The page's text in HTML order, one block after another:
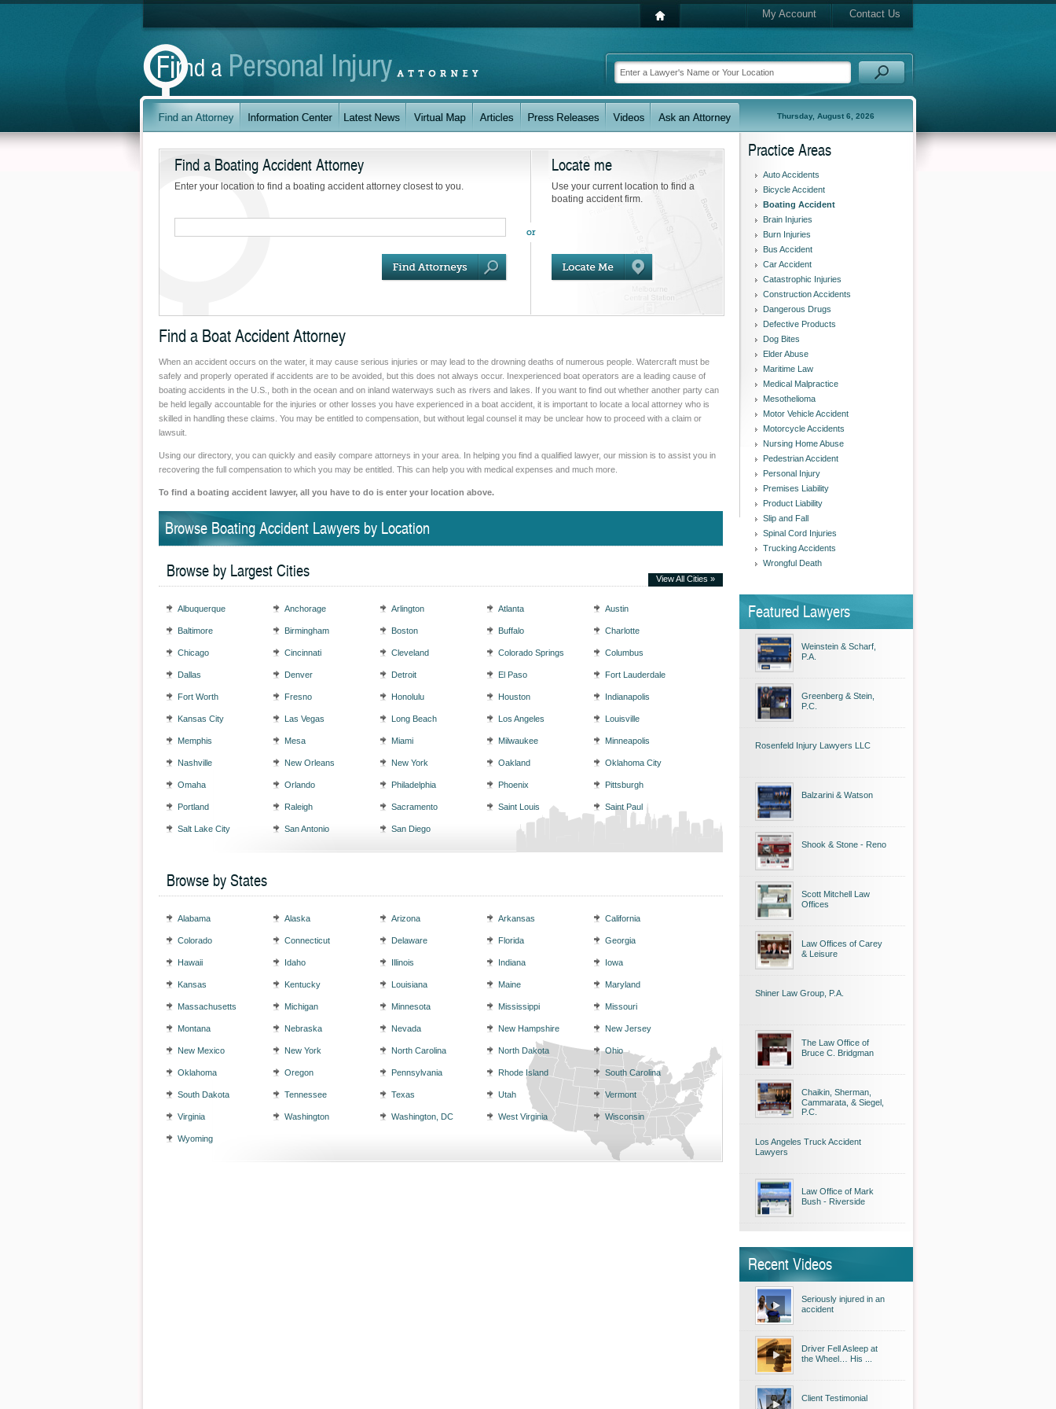
My Account Contact Us
Thursday, August 6, 2026
Find a Boating Accident Attorney
Enter your location to find a boating accident attorney closest to you.
Locate me
Use your current location to find a
boating accident firm.
Find a Boat Accident Attorney
When an accident occurs on the water, it may cause serious injuries or may lead to the drowning deaths of numerous people. Watercraft must be
safely and properly operated if accidents are to be avoided, but this does not always occur. Inexperienced boat operators are a leading cause of
boating accidents in the U.S., both in the ocean and on inland waterways such as rivers and lakes. If you want to find out whether another party can
be held legally accountable for the injuries or other losses you have experienced in a boat accident, it is important to locate a local attorney who is
skilled in handling these claims. You may be entitled to compensation, but without legal counsel it may be unclear how to proceed with a claim or
lawsuit.
Using our directory, you can quickly and easily compare attorneys in your area. In helping you find a qualified lawyer, our mission is to assist you in
recovering the full compensation to which you may be entitled. This can help you with medical expenses and much more.
To find a boating accident lawyer, all you have to do is enter your location above.
Browse Boating Accident Lawyers by Location
Browse by Largest Cities
View All Cities »
Albuquerque Anchorage Arlington Atlanta Austin
Baltimore Birmingham Boston Buffalo Charlotte
Chicago Cincinnati Cleveland Colorado Springs Columbus
Dallas Denver Detroit El Paso Fort Lauderdale
Fort Worth Fresno Honolulu Houston Indianapolis
Kansas City Las Vegas Long Beach Los Angeles Louisville
Memphis Mesa Miami Milwaukee Minneapolis
Nashville New Orleans New York Oakland Oklahoma City
Omaha Orlando Philadelphia Phoenix Pittsburgh
Portland Raleigh Sacramento Saint Louis Saint Paul
Salt Lake City San Antonio San Diego
Browse by States
Alabama Alaska Arizona Arkansas California
Colorado Connecticut Delaware Florida Georgia
Hawaii Idaho Illinois Indiana Iowa
Kansas Kentucky Louisiana Maine Maryland
Massachusetts Michigan Minnesota Mississippi Missouri
Montana Nebraska Nevada New Hampshire New Jersey
New Mexico New York North Carolina North Dakota Ohio
Oklahoma Oregon Pennsylvania Rhode Island South Carolina
South Dakota Tennessee Texas Utah Vermont
Virginia Washington Washington, DC West Virginia Wisconsin
Wyoming
Practice Areas
Auto Accidents
Bicycle Accident
Boating Accident
Brain Injuries
Burn Injuries
Bus Accident
Car Accident
Catastrophic Injuries
Construction Accidents
Dangerous Drugs
Defective Products
Dog Bites
Elder Abuse
Maritime Law
Medical Malpractice
Mesothelioma
Motor Vehicle Accident
Motorcycle Accidents
Nursing Home Abuse
Pedestrian Accident
Personal Injury
Premises Liability
Product Liability
Slip and Fall
Spinal Cord Injuries
Trucking Accidents
Wrongful Death
Featured Lawyers
Weinstein & Scharf,
P.A.
Greenberg & Stein,
P.C.
Rosenfeld Injury Lawyers LLC
Balzarini & Watson
Shook & Stone - Reno
Scott Mitchell Law
Offices
Law Offices of Carey
& Leisure
Shiner Law Group, P.A.
The Law Office of
Bruce C. Bridgman
Chaikin, Sherman,
Cammarata, & Siegel,
P.C.
Los Angeles Truck Accident
Lawyers
Law Office of Mark
Bush - Riverside
Recent Videos
Seriously injured in an
accident
Driver Fell Asleep at
the Wheel… His ...
Client Testimonial